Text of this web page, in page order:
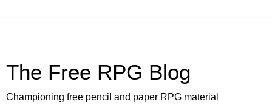
The Free RPG Blog
Championing free pencil and paper RPG material